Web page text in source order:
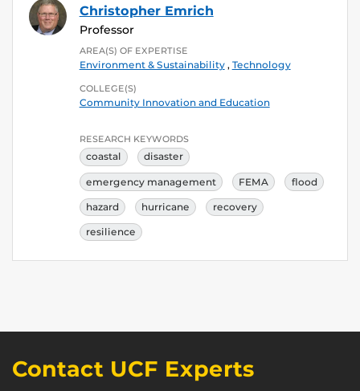
Christopher Emrich
Professor
AREA(S) OF EXPERTISE
Environment & Sustainability, Technology
COLLEGE(S)
Community Innovation and Education
RESEARCH KEYWORDS
coastal disaster
emergency management FEMA flood
hazard hurricane recovery
resilience
Contact UCF Experts